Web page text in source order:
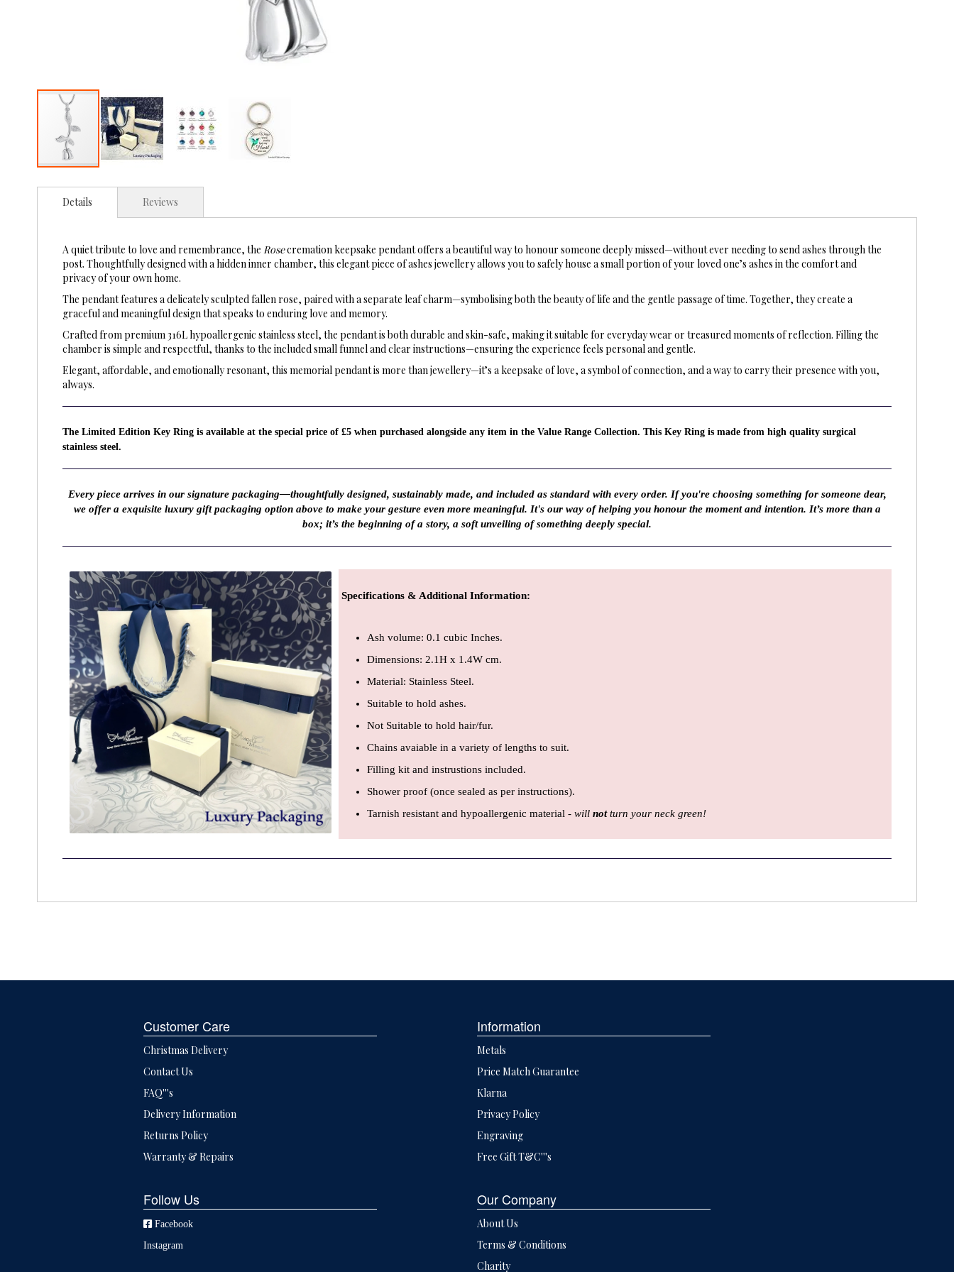
to
images
gallery
Details
A quiet tribute to love and remembrance, the Rosecremation keepsake pendant offers a beautiful way to honour someone deeply missed—without ever needing to send ashes through the
post. Thoughtfully designed with a hidden inner chamber, this elegant piece of ashes jewellery allows you to safely house a small portion of your loved one’s ashes in the comfort and
privacy of your own home.
The pendant features a delicately sculpted fallen rose, paired with a separate leaf charm—symbolising both the beauty of life and the gentle passage of time. Together, they create a
graceful and meaningful design that speaks to enduring love and memory.
Crafted from premium 316L hypoallergenic stainless steel, the pendant is both durable and skin-safe, making it suitable for everyday wear or treasured moments of reflection. Filling the
chamber is simple and respectful, thanks to the included small funnel and clear instructions—ensuring the experience feels personal and gentle.
Elegant, affordable, and emotionally resonant, this memorial pendant is more than jewellery—it’s a keepsake of love, a symbol of connection, and a way to carry their presence with you,
always.
The Limited Edition Key Ring is available at the special price of £5 when purchased alongside any item in the Value Range Collection. This Key Ring is made from high quality surgical
stainless steel.
Every piece arrives in our signature packaging—thoughtfully designed, sustainably made, and included as standard with every order. If you're choosing something for someone dear,
we offer a exquisite luxury gift packaging option above to make your gesture even more meaningful. It's our way of helping you honour the moment and intention. It’s more than a
box; it’s the beginning of a story, a soft unveiling of something deeply special.
Specifications & Additional Information:
Ash volume: 0.1 cubic Inches.
Dimensions: 2.1H x 1.4W cm.
Material: Stainless Steel.
Suitable to hold ashes.
Not Suitable to hold hair/fur.
Chains avaiable in a variety of lengths to suit.
Filling kit and instrustions included.
Shower proof (once sealed as per instructions).
Tarnish resistant and hypoallergenic material -willnotturn your neck green!
Reviews
Customer Care
Christmas Delivery
Contact Us
FAQ'''s
Delivery Information
Returns Policy
Warranty & Repairs
Information
Metals
Price Match Guarantee
Klarna
Privacy Policy
Engraving
Free Gift T&C'''s
Follow Us
Facebook
Instagram
Our Company
About Us
Terms & Conditions
Charity